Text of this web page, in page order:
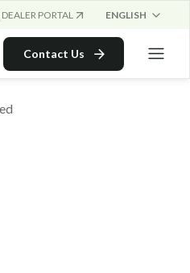
DEALER PORTAL ENGLISH
Contact Us